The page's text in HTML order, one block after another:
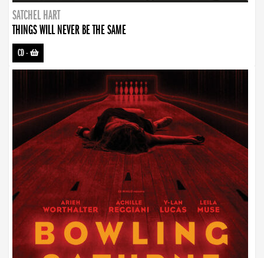
SATCHEL HART
THINGS WILL NEVER BE THE SAME
CD-